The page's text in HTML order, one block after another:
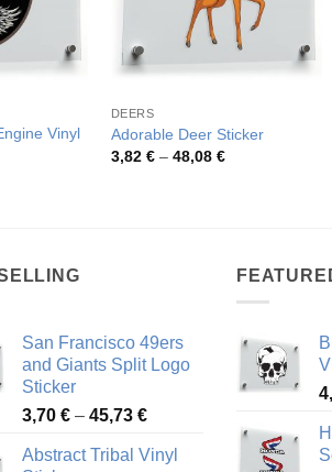
Vinyl
DEERS
Adorable Deer Sticker
3,82 € – 48,08 €Price
San Francisco 49ers
and Giants Split Logo
Sticker
3,70 € – 45,73 €Price
3,70 €
Abstract Tribal Vinyl